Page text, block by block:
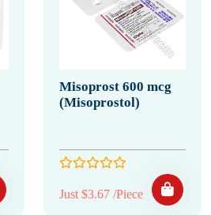
Misoprost 600 mcg
(Misoprostol)
Just $3.67 /Piece